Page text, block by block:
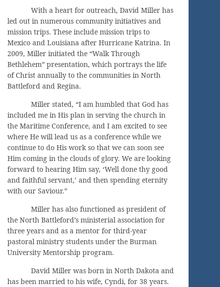
With a heart for outreach, David Miller has
led out in numerous community initiatives and
mission trips. These include mission trips to
Mexico and Louisiana after Hurricane Katrina. In
2009, Miller initiated the “Walk Through
Bethlehem” presentation, which portrays the life
of Christ annually to the communities in North
Battleford and Regina.
Miller stated, “I am humbled that God has
included me in His plan in serving the church in
the Maritime Conference, and I am excited to see
where He will lead us as a conference while we
continue to do His work so that we can soon see
Him coming in the clouds of glory. We are looking
forward to hearing Him say, ‘Well done thy good
and faithful servant,’ and then spending eternity
with our Saviour.”
Miller has also functioned as president of
the North Battleford’s ministerial association for
three years and as a mentor for third-year
pastoral ministry students under the Burman
University Mentorship program.
David Miller was born in North Dakota and
has been married to his wife, Cyndi, for 38 years.